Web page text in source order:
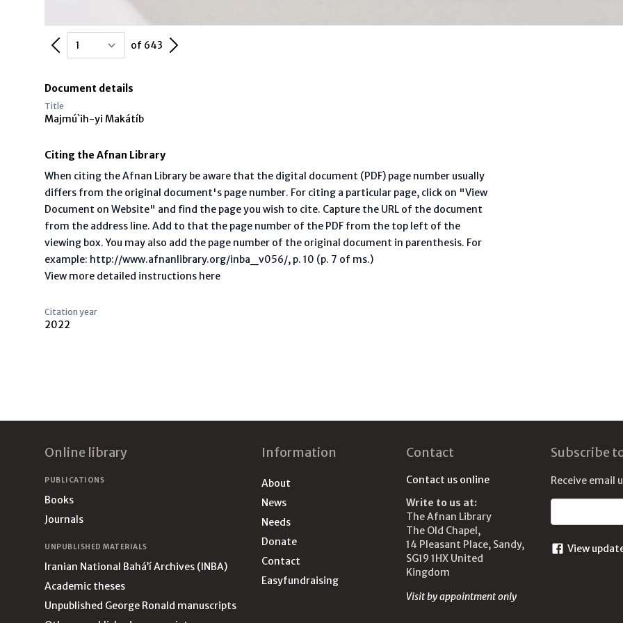
Previous Page of 643 Next Page
Document details
Title
Majmú`ih-yi Makátíb
Citing the Afnan Library
When citing the Afnan Library be aware that the digital document (PDF) page number usually
differs from the original document's page number. For citing a particular page, click on "View
Document on Website" and find the page you wish to cite. Capture the URL of the document
from the address line. Add to that the page number of the PDF from the top left of the
viewing box. You may also add the page number of the original document in parenthesis. For
example: http://www.afnanlibrary.org/inba_v056/, p. 10 (p. 7 of ms.)
View more detailed instructions here
Citation year
2022
Online library
PUBLICATIONS
Books
Journals
UNPUBLISHED MATERIALS
Iranian National Bahá’í Archives (INBA)
Academic theses
Unpublished George Ronald manuscripts
Information
About
News
Needs
Donate
Contact
Easyfundraising
Contact
Contact us online
Write to us at:
The Afnan Library
The Old Chapel,
14 Pleasant Place, Sandy,
SG19 1HX United
Kingdom
Visit by appointment only
Subscribe
Receive email
View